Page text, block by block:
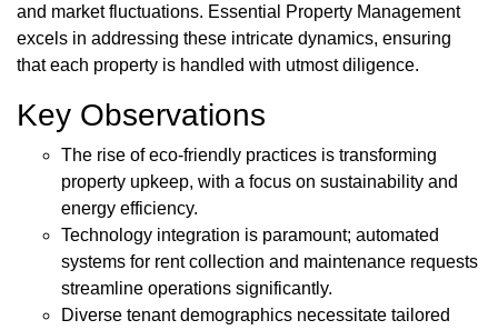
and market fluctuations. Essential Property Management
excels in addressing these intricate dynamics, ensuring
that each property is handled with utmost diligence.
Key Observations
The rise of eco-friendly practices is transforming
property upkeep, with a focus on sustainability and
energy efficiency.
Technology integration is paramount; automated
systems for rent collection and maintenance requests
streamline operations significantly.
Diverse tenant demographics necessitate tailored